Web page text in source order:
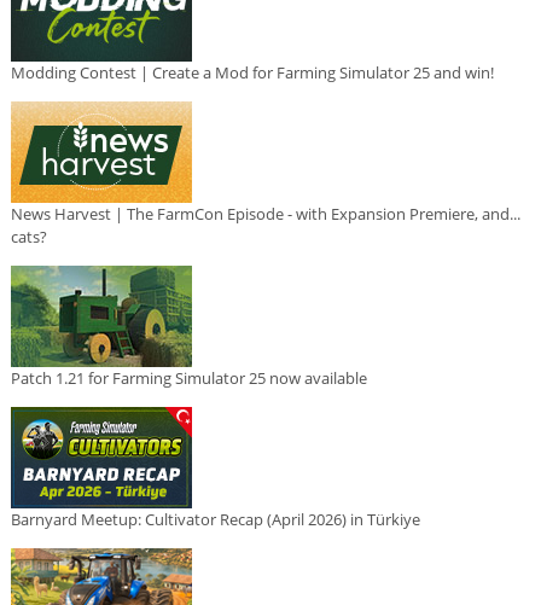
Modding Contest | Create a Mod for Farming Simulator 25 and win!
News Harvest | The FarmCon Episode - with Expansion Premiere, and...
cats?
Patch 1.21 for Farming Simulator 25 now available
Barnyard Meetup: Cultivator Recap (April 2026) in Türkiye